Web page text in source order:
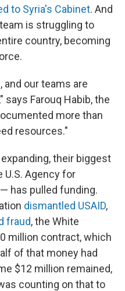
to Syria's Cabinet. And
is struggling to
country, becoming
and our teams are
Farouq Habib, the
more than
resources."
their biggest
Agency for
has pulled funding.
dismantled USAID,
fraud, the White
million contract, which
of that money had
$12 million remained,
counting on that to